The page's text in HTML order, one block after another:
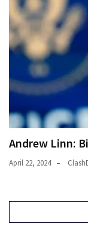
Andrew Linn:
April 22, 2024